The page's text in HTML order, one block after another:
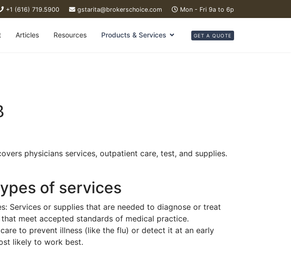
+1 (616) 719.5900 gstarita@brokerschoice.com Mon - Fri 9a to 6p
Articles Resources Products & Services GET A QUOTE
physicians services, outpatient care, test, and supplies.
of services
Services or supplies that are needed to diagnose or treat
meet accepted standards of medical practice.
to prevent illness (like the flu) or detect it at an early
likely to work best.